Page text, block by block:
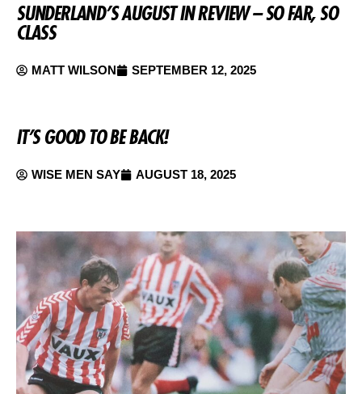
SUNDERLAND’S AUGUST IN REVIEW – SO FAR, SO
CLASS
MATT WILSON SEPTEMBER 12, 2025
IT’S GOOD TO BE BACK!
WISE MEN SAY AUGUST 18, 2025